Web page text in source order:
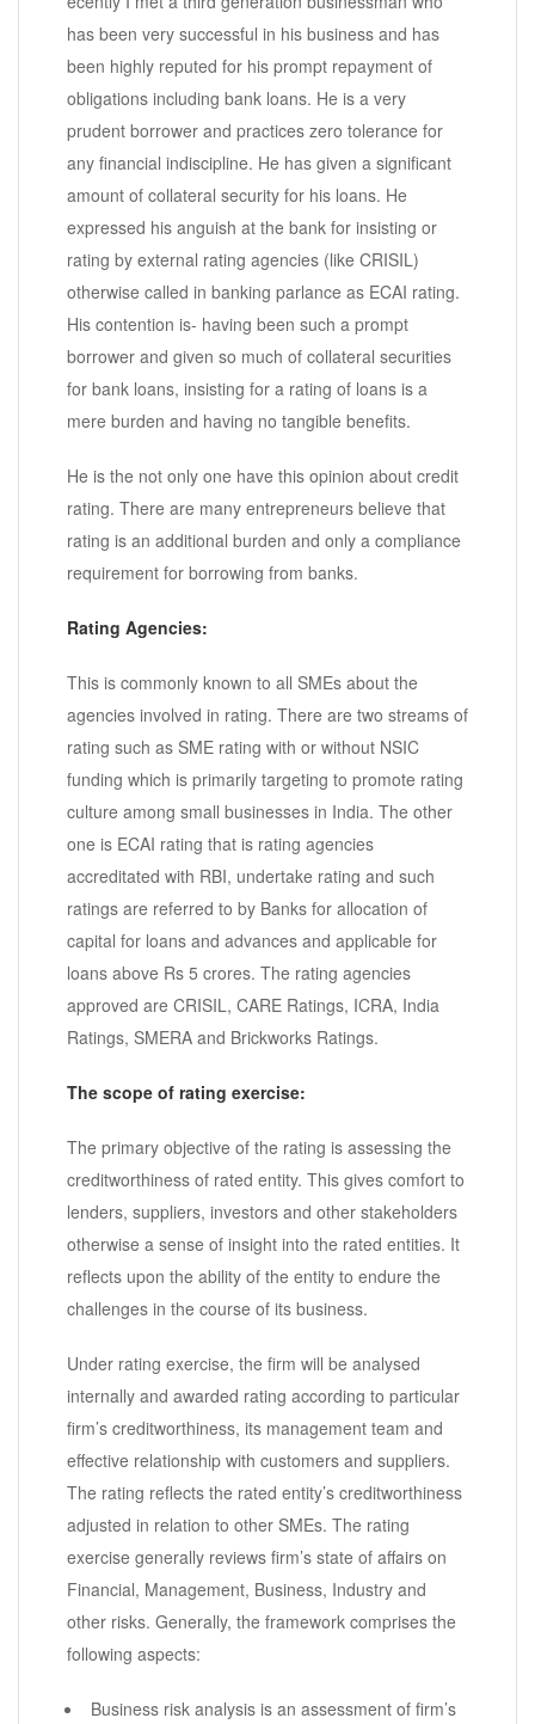
has been very successful in his business and has
been highly reputed for his prompt repayment of
obligations including bank loans. He is a very
prudent borrower and practices zero tolerance for
any financial indiscipline. He has given a significant
amount of collateral security for his loans. He
expressed his anguish at the bank for insisting or
rating by external rating agencies (like CRISIL)
otherwise called in banking parlance as ECAI rating.
His contention is- having been such a prompt
borrower and given so much of collateral securities
for bank loans, insisting for a rating of loans is a
mere burden and having no tangible benefits.
He is the not only one have this opinion about credit
rating. There are many entrepreneurs believe that
rating is an additional burden and only a compliance
requirement for borrowing from banks.
Rating Agencies:
This is commonly known to all SMEs about the
agencies involved in rating. There are two streams of
rating such as SME rating with or without NSIC
funding which is primarily targeting to promote rating
culture among small businesses in India. The other
one is ECAI rating that is rating agencies
accreditated with RBI, undertake rating and such
ratings are referred to by Banks for allocation of
capital for loans and advances and applicable for
loans above Rs 5 crores. The rating agencies
approved are CRISIL, CARE Ratings, ICRA, India
Ratings, SMERA and Brickworks Ratings.
The scope of rating exercise:
The primary objective of the rating is assessing the
creditworthiness of rated entity. This gives comfort to
lenders, suppliers, investors and other stakeholders
otherwise a sense of insight into the rated entities. It
reflects upon the ability of the entity to endure the
challenges in the course of its business.
Under rating exercise, the firm will be analysed
internally and awarded rating according to particular
firm’s creditworthiness, its management team and
effective relationship with customers and suppliers.
The rating reflects the rated entity’s creditworthiness
adjusted in relation to other SMEs. The rating
exercise generally reviews firm’s state of affairs on
Financial, Management, Business, Industry and
other risks. Generally, the framework comprises the
following aspects:
Business risk analysis is an assessment of firm’s